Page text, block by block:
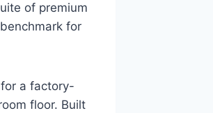
of premium
for
a factory-
floor. Built